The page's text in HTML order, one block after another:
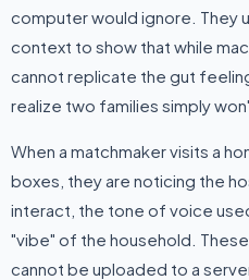
computer would ignore. They
context to show that while
cannot replicate the gut
realize two families simply
When a matchmaker visits a
boxes, they are noticing the
interact, the tone of voice
"vibe" of the household.
cannot be uploaded to a